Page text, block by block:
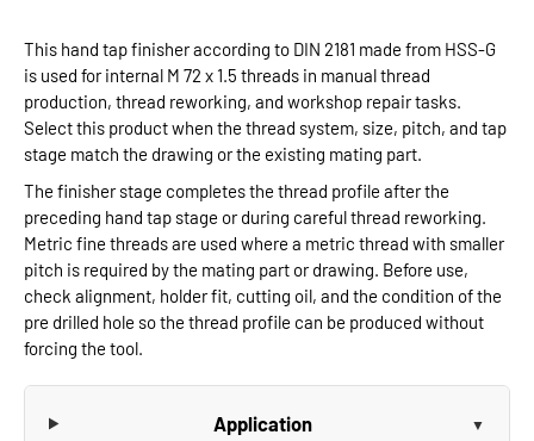
This hand tap finisher according to DIN 2181 made from HSS-G
is used for internal M 72 x 1.5 threads in manual thread
production, thread reworking, and workshop repair tasks.
Select this product when the thread system, size, pitch, and tap
stage match the drawing or the existing mating part.
The finisher stage completes the thread profile after the
preceding hand tap stage or during careful thread reworking.
Metric fine threads are used where a metric thread with smaller
pitch is required by the mating part or drawing. Before use,
check alignment, holder fit, cutting oil, and the condition of the
pre drilled hole so the thread profile can be produced without
forcing the tool.
Application